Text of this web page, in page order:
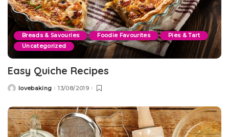
Breads & Savouries Foodie Favourites
Pies & Tart
Uncategorized
Easy Quiche Recipes
Postedlovebaking 13/08/2019